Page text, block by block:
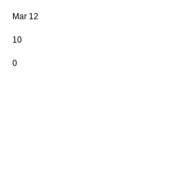
Mar 12
10
0